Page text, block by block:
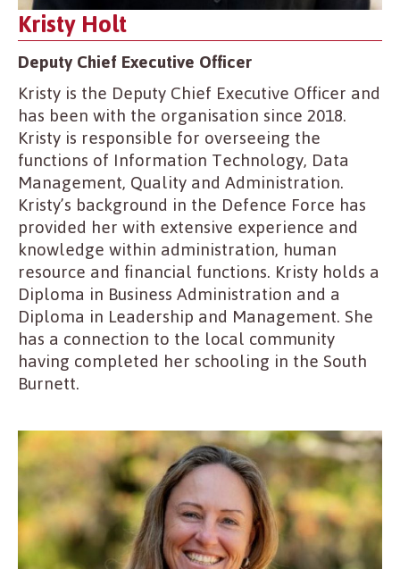
Kristy Holt
Deputy Chief Executive Officer
Kristy is the Deputy Chief Executive Officer and
has been with the organisation since 2018.
Kristy is responsible for overseeing the
functions of Information Technology, Data
Management, Quality and Administration.
Kristy’s background in the Defence Force has
provided her with extensive experience and
knowledge within administration, human
resource and financial functions. Kristy holds a
Diploma in Business Administration and a
Diploma in Leadership and Management. She
has a connection to the local community
having completed her schooling in the South
Burnett.